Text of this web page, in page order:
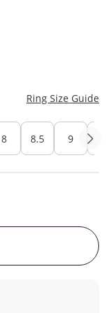
Ring Size Guide
8 8.5 9
Action Will Open
Action will open